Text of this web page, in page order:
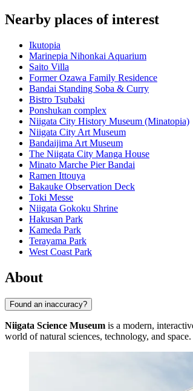
Nearby places of interest
Ikutopia
Marinepia Nihonkai Aquarium
Saito Villa
Former Ozawa Family Residence
Bandai Standing Soba & Curry
Bistro Tsubaki
Ponshukan complex
Niigata City History Museum (Minatopia)
Niigata City Art Museum
Bandaijima Art Museum
The Niigata City Manga House
Minato Marche Pier Bandai
Ramen Ittouya
Bakauke Observation Deck
Toki Messe
Niigata Gokoku Shrine
Hakusan Park
Kameda Park
Terayama Park
West Coast Park
About
Found an inaccuracy?
Niigata Science Museum is a modern,
world of natural sciences, technology, and